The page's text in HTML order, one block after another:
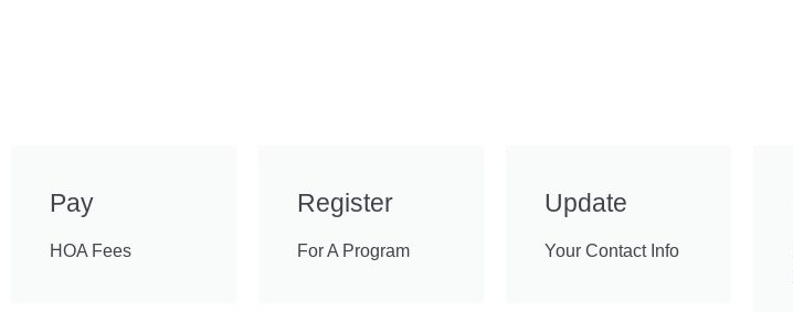
Pay
HOA Fees
Register
For A Program
Update
Your Contact Info